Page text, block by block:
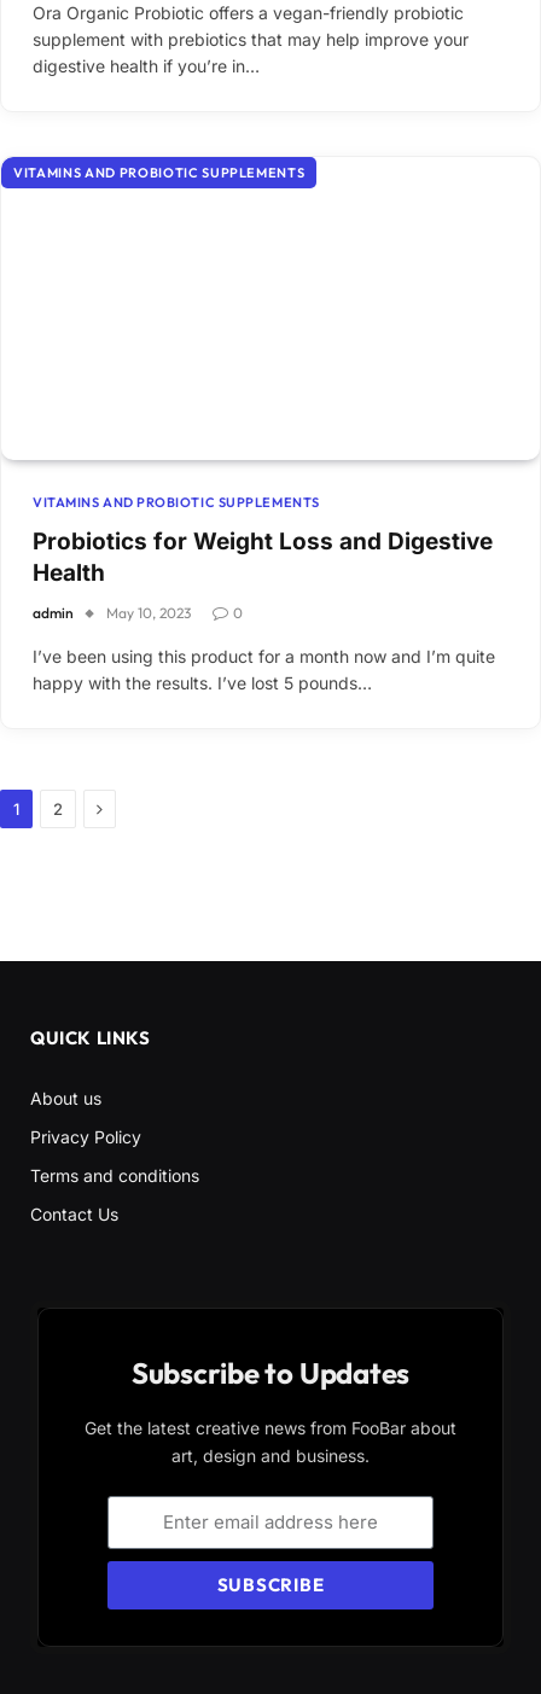
Ora Organic Probiotic offers a vegan-friendly probiotic
supplement with prebiotics that may help improve your
digestive health if you’re in…
VITAMINS AND PROBIOTIC SUPPLEMENTS
VITAMINS AND PROBIOTIC SUPPLEMENTS
Probiotics for Weight Loss and Digestive
Health
admin May 10, 2023 0
I’ve been using this product for a month now and I’m quite
happy with the results. I’ve lost 5 pounds…
1 2 Next
QUICK LINKS
About us
Privacy Policy
Terms and conditions
Contact Us
Subscribe to Updates
Get the latest creative news from FooBar about
art, design and business.
SUBSCRIBE